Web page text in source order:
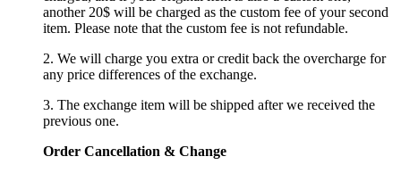
another 20$ will be charged as the custom fee of your second
item. Please note that the custom fee is not refundable.
2. We will charge you extra or credit back the overcharge for
any price differences of the exchange.
3. The exchange item will be shipped after we received the
previous one.
Order Cancellation & Change